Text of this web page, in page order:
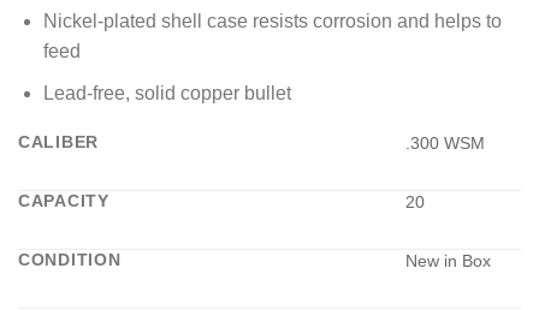
Nickel-plated shell case resists corrosion and helps to
feed
Lead-free, solid copper bullet
CALIBER .300 WSM
CAPACITY 20
CONDITION New in Box